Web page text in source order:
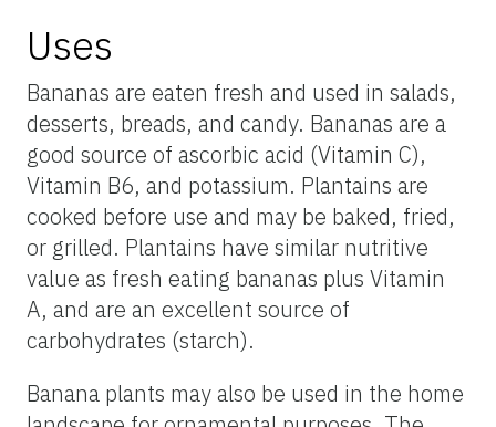
Uses
Bananas are eaten fresh and used in salads,
desserts, breads, and candy. Bananas are a
good source of ascorbic acid (Vitamin C),
Vitamin B6, and potassium. Plantains are
cooked before use and may be baked, fried,
or grilled. Plantains have similar nutritive
value as fresh eating bananas plus Vitamin
A, and are an excellent source of
carbohydrates (starch).
Banana plants may also be used in the home